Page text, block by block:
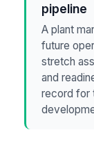
pipeline
A plant
future
stretch
and
record for